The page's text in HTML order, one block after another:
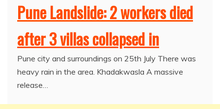
Pune Landslide: 2 workers died
after 3 villas collapsed in
Pune city and surroundings on 25th July There was
heavy rain in the area. Khadakwasla A massive
release…